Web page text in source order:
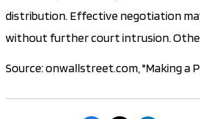
distribution. Effective negotiation
without further court intrusion.
Source: onwallstreet.com, "Making a